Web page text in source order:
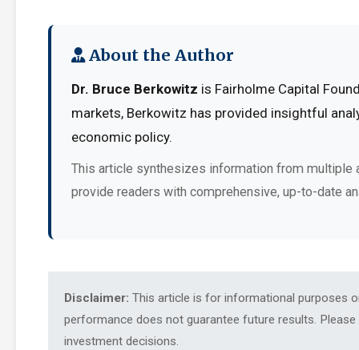
About the Author
Dr. Bruce Berkowitz is Fairholme Capital
markets, Berkowitz has provided insightful
economic policy.
This article synthesizes information from multiple
provide readers with comprehensive, up-to-date
Disclaimer: This article is for informational purposes
performance does not guarantee future results.
investment decisions.